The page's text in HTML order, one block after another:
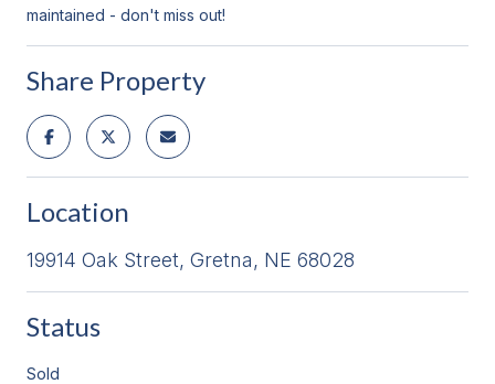
maintained - don't miss out!
Share Property
Location
19914 Oak Street, Gretna, NE 68028
Status
Sold